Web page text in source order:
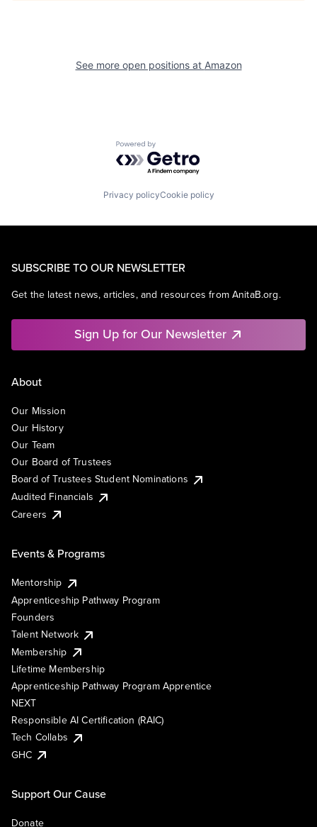
See more open positions at Amazon
Powered by Getro.com
Privacy policyCookie policy
SUBSCRIBE TO OUR NEWSLETTER
Get the latest news, articles, and resources from AnitaB.org.
Sign Up for Our Newsletter
About
Our Mission
Our History
Our Team
Our Board of Trustees
Board of Trustees Student Nominations
Audited Financials
Careers
Events & Programs
Mentorship
Apprenticeship Pathway Program
Founders
Talent Network
Membership
Lifetime Membership
Apprenticeship Pathway Program Apprentice
NEXT
Responsible AI Certification (RAIC)
Tech Collabs
GHC
Support Our Cause
Donate